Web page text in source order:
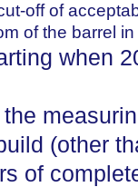
off of
of the barrel
when
(other
of